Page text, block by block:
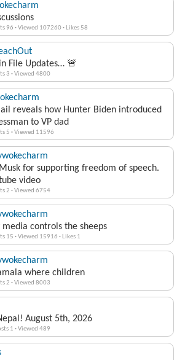
96 ·Viewed 107260· Likes 58
File Updates… 🚨
3 ·Viewed 4800
reveals how Hunter Biden introduced
to VP dad
5 ·Viewed 11596
Musk for supporting freedom of speech.
video
2 ·Viewed 6754
media controls the sheeps
15 ·Viewed 15916 · Likes 1
where children
2 ·Viewed 8003
August 5th, 2026
1 ·Viewed 489